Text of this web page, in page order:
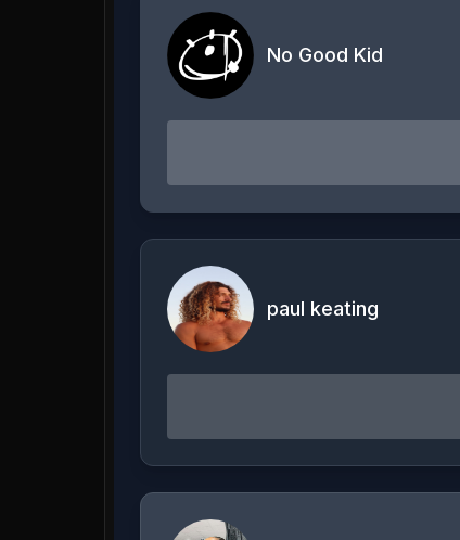
No Good Kid
paul keating